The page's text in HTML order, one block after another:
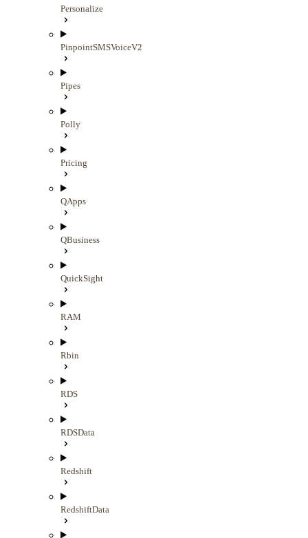
Personalize
PinpointSMSVoiceV2
Pipes
Polly
Pricing
QApps
QBusiness
QuickSight
RAM
Rbin
RDS
RDSData
Redshift
RedshiftData